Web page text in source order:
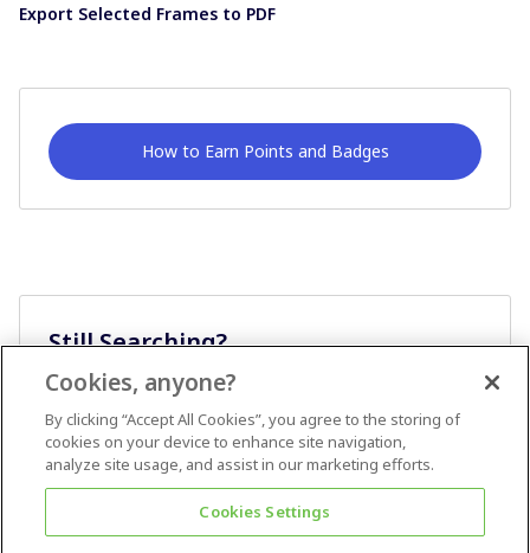
Export Selected Frames to PDF
How to Earn Points and Badges
Still Searching?
Cookies, anyone?
By clicking “Accept All Cookies”, you agree to the storing of
cookies on your device to enhance site navigation,
analyze site usage, and assist in our marketing efforts.
Cookies Settings